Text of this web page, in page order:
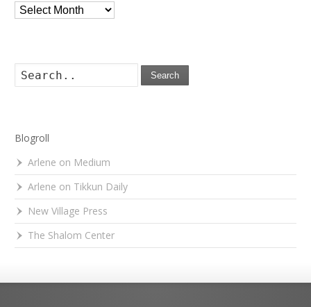
Archives
Search
Blogroll
Arlene on Medium
Arlene on Tikkun Daily
New Village Press
The Shalom Center